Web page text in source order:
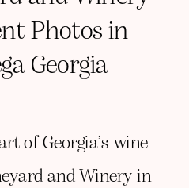
of Georgia’s wine
and Winery in
Photos in
Georgia